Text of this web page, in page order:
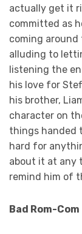
actually get it
committed as
coming around
alluding to
listening the
his love for
his brother,
character on
things handed
hard for
about it at any
remind him of
Bad Rom-Com